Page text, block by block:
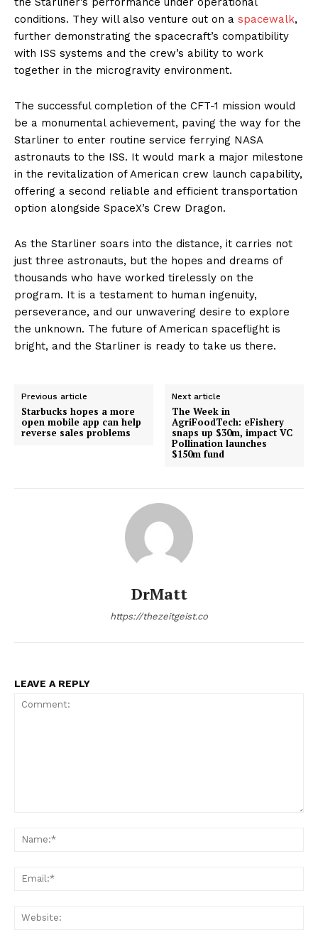
conditions. They will also venture out on a spacewalk,
further demonstrating the spacecraft’s compatibility
with ISS systems and the crew’s ability to work
together in the microgravity environment.
The successful completion of the CFT-1 mission would
be a monumental achievement, paving the way for the
Starliner to enter routine service ferrying NASA
astronauts to the ISS. It would mark a major milestone
in the revitalization of American crew launch capability,
offering a second reliable and efficient transportation
option alongside SpaceX’s Crew Dragon.
As the Starliner soars into the distance, it carries not
just three astronauts, but the hopes and dreams of
thousands who have worked tirelessly on the
program. It is a testament to human ingenuity,
perseverance, and our unwavering desire to explore
the unknown. The future of American spaceflight is
bright, and the Starliner is ready to take us there.
Previous article
Starbucks hopes a more
open mobile app can help
reverse sales problems
Next article
The Week in
AgriFoodTech: eFishery
snaps up $30m, impact VC
Pollination launches
$150m fund
DrMatt
https://thezeitgeist.co
LEAVE A REPLY